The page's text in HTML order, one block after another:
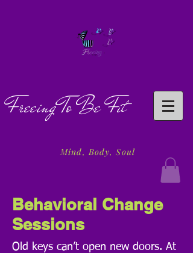
Freeing To Be Fit
Mind, Body, Soul
Behavioral Change
Sessions
Old keys can’t open new doors. At